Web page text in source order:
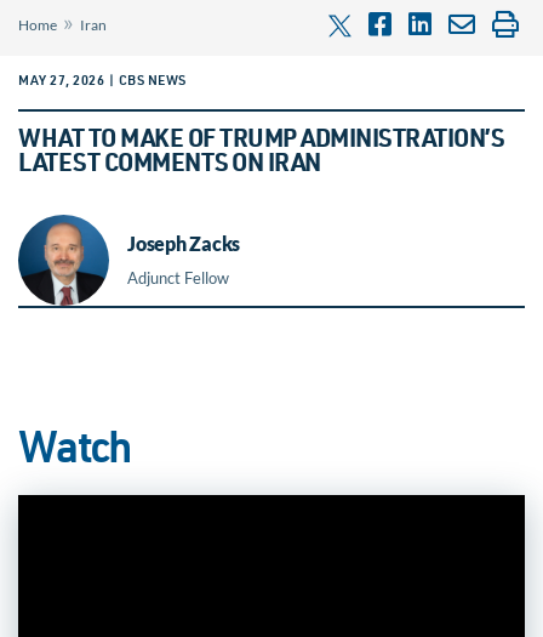
Home » Iran
MAY 27, 2026 | CBS NEWS
WHAT TO MAKE OF TRUMP ADMINISTRATION’S
LATEST COMMENTS ON IRAN
Joseph Zacks
Adjunct Fellow
Watch